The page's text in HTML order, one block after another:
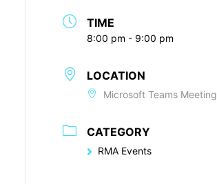
TIME
8:00 pm - 9:00 pm
LOCATION
Microsoft Teams Meeting
CATEGORY
RMA Events